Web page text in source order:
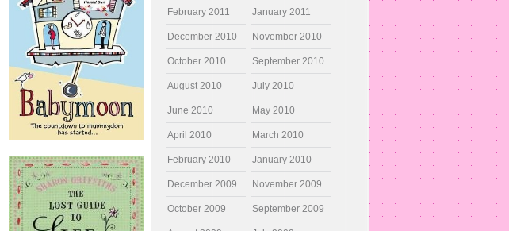
February 2011 January 2011
December 2010 November 2010
October 2010 September 2010
August 2010 July 2010
June 2010 May 2010
April 2010 March 2010
February 2010 January 2010
December 2009 November 2009
October 2009 September 2009